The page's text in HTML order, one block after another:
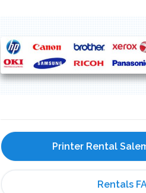
Printer Rental
Rentals